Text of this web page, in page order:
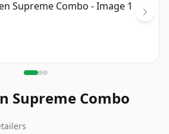
Supreme Combo